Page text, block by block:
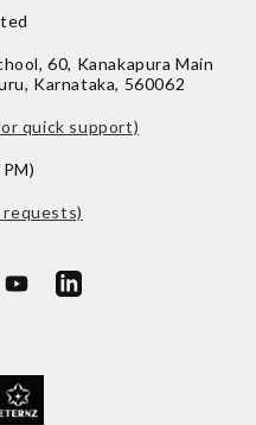
60, Kanakapura Main
Karnataka, 560062
quick support)
requests)
YouTubeLinkedIn